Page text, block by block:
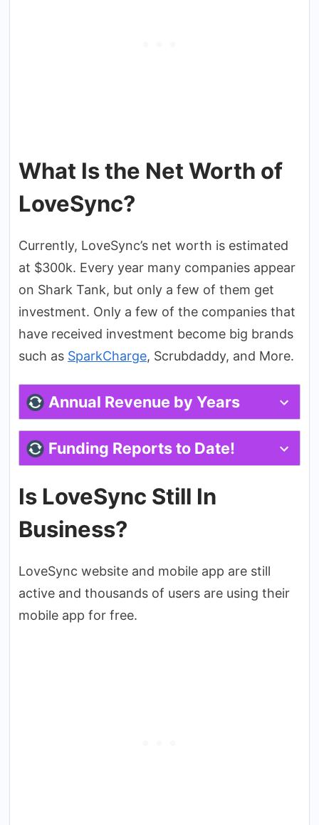
What Is the Net Worth of
LoveSync?
Currently, LoveSync’s net worth is estimated
at $300k. Every year many companies appear
on Shark Tank, but only a few of them get
investment. Only a few of the companies that
have received investment become big brands
such as SparkCharge, Scrubdaddy, and More.
Annual Revenue by Years
Funding Reports to Date!
Is LoveSync Still In
Business?
LoveSync website and mobile app are still
active and thousands of users are using their
mobile app for free.